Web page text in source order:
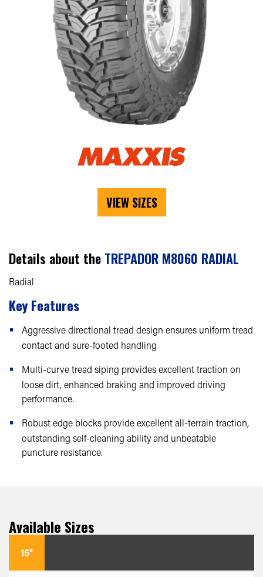
VIEW SIZES
Details about the TREPADOR M8060 RADIAL
Radial
Key Features
Aggressive directional tread design ensures uniform tread
contact and sure-footed handling
Multi-curve tread siping provides excellent traction on
loose dirt, enhanced braking and improved driving
performance.
Robust edge blocks provide excellent all-terrain traction,
outstanding self-cleaning ability and unbeatable
puncture resistance.
Available Sizes
15"